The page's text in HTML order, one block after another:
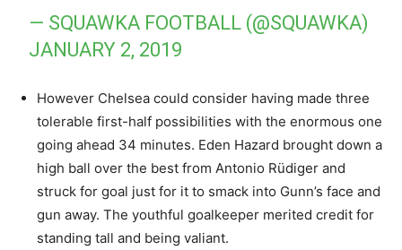
— SQUAWKA FOOTBALL (@SQUAWKA)
JANUARY 2, 2019
However Chelsea could consider having made three
tolerable first-half possibilities with the enormous one
going ahead 34 minutes. Eden Hazard brought down a
high ball over the best from Antonio Rüdiger and
struck for goal just for it to smack into Gunn’s face and
gun away. The youthful goalkeeper merited credit for
standing tall and being valiant.